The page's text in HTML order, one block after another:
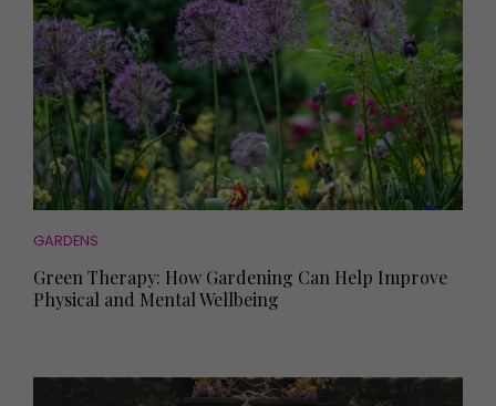
GARDENS
Green Therapy: How Gardening Can Help Improve
Physical and Mental Wellbeing